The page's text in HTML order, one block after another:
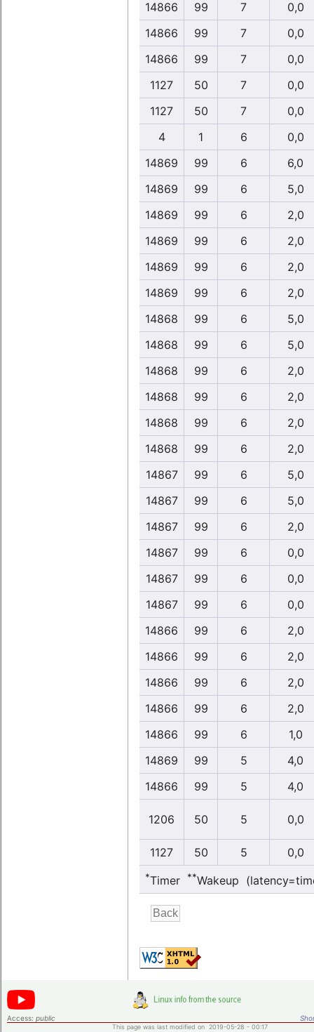
14866 99 7
0,0
14866
99 7
0,0
14866
99 7
0,0
1127
50 7
0,0
1127
50 7
0,0
4
1 6
0,0
14869
99 6
6,0
14869
99 6
5,0
14869
99 6
2,0
14869
99 6
2,0
14869
99 6
2,0
14869
99 6
2,0
14868
99 6
5,0
14868
99 6
5,0
14868
99 6
2,0
14868
99 6
2,0
14868
99 6
2,0
14868
99 6
2,0
14867
99 6
5,0
14867
99 6
5,0
14867
99 6
2,0
14867
99 6
0,0
14867
99 6
0,0
14867
99 6
0,0
14866
99 6
2,0
14866
99 6
2,0
14866
99 6
2,0
14866
99 6
2,0
14866
99 6
1,0
14869
99 5
4,0
14866
99 5 4,0
1206 50 5 0,0
1127 50 5 0,0
*Timer **Wakeup
Access: public
This page was last modified on 2019-05-28 - 00:17